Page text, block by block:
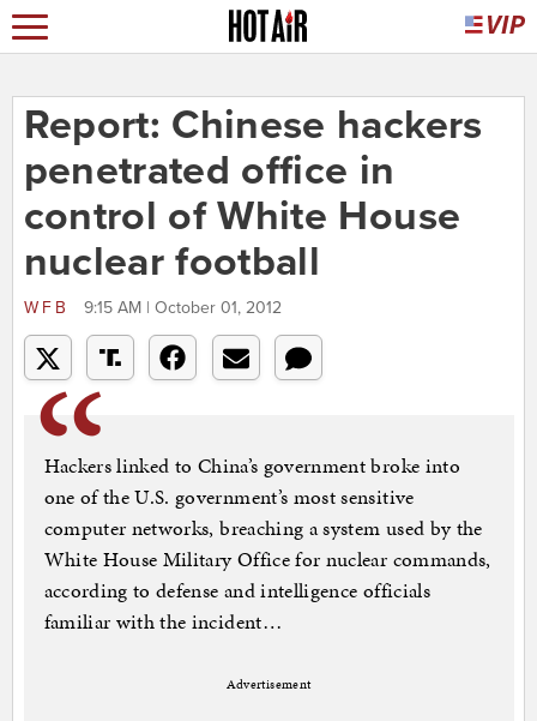
Report: Chinese hackers
penetrated office in
control of White House
nuclear football
WFB 9:15 AM | October 01, 2012
Hackers linked to China’s government broke into
one of the U.S. government’s most sensitive
computer networks, breaching a system used by the
White House Military Office for nuclear commands,
according to defense and intelligence officials
familiar with the incident…
Advertisement